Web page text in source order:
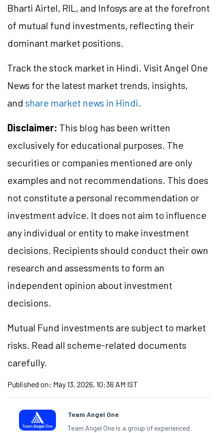
Bharti Airtel, RIL, and Infosys are at the forefront
of mutual fund investments, reflecting their
dominant market positions.
Track the stock market in Hindi. Visit Angel One
News for the latest market trends, insights,
and share market news in Hindi.
Disclaimer: This blog has been written
exclusively for educational purposes. The
securities or companies mentioned are only
examples and not recommendations. This does
not constitute a personal recommendation or
investment advice. It does not aim to influence
any individual or entity to make investment
decisions. Recipients should conduct their own
research and assessments to form an
independent opinion about investment
decisions.
Mutual Fund investments are subject to market
risks. Read all scheme-related documents
carefully.
Published on: May 13, 2026, 10:36 AM IST
Team Angel One
Team Angel One is a group of experienced